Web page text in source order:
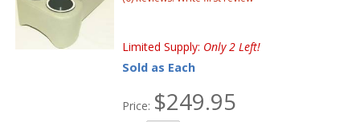
Limited Supply: Only 2 Left!
Sold as Each
Price: $249.95